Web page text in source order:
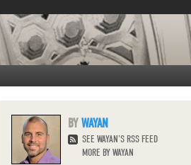
WAYAN
SEE WAYAN'S RSS FEED
MORE BY WAYAN